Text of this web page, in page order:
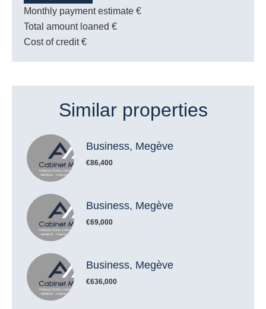
Monthly payment estimate €
Total amount loaned €
Cost of credit€
Similar properties
Business, Megève
€86,400
Business, Megève
€69,000
Business, Megève
€636,000